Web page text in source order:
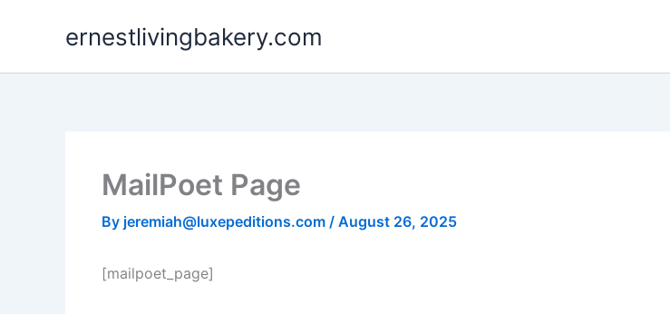
ernestlivingbakery.com
MailPoet Page
By jeremiah@luxepeditions.com / August 26, 2025
[mailpoet_page]